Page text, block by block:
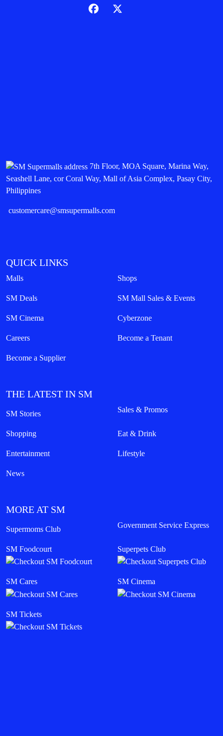
7th Floor, MOA Square, Marina Way,
Seashell Lane, cor Coral Way, Mall of Asia Complex, Pasay City,
Philippines
customercare@smsupermalls.com
QUICK LINKS
Malls Shops
SM Deals SM Mall Sales & Events
SM Cinema Cyberzone
Careers Become a Tenant
Become a Supplier
THE LATEST IN SM
SM Stories Sales & Promos
Shopping Eat & Drink
Entertainment Lifestyle
News
MORE AT SM
Supermoms Club Government Service Express
SM Foodcourt Superpets Club
SM Cares SM Cinema
SM Tickets